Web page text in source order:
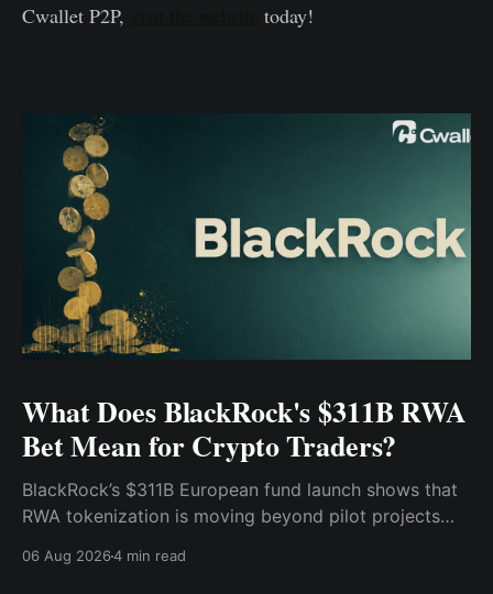
Cwallet P2P,
today!
What Does BlackRock's $311B RWA
Bet Mean for Crypto Traders?
BlackRock’s $311B European fund launch shows that
RWA tokenization is moving beyond pilot projects
what it means for crypto traders.
06 Aug 20264 min read